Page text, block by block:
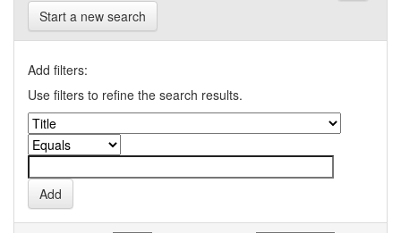
Start a new search
Add filters:
Use filters to refine the search results.